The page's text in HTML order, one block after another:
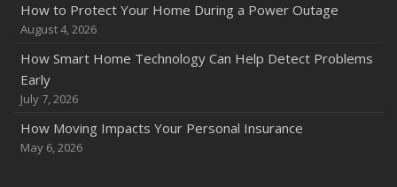
October
Extra Liability Coverage
September
Protection on the Road
August
How to Protect Your Home During a Power Outage
August 4, 2026
How Smart Home Technology Can Help Detect Problems
Early
July 7, 2026
How Moving Impacts Your Personal Insurance
May 6, 2026